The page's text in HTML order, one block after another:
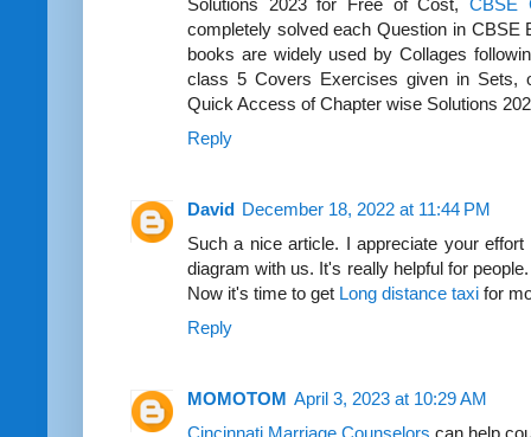
Solutions 2023 for Free of Cost, CBSE
completely solved each Question in CBSE
books are widely used by Collages
class 5 Covers Exercises given in Sets,
Quick Access of Chapter wise Solutions
Reply
David December 18, 2022 at 11:44 PM
Such a nice article. I appreciate your
diagram with us. It's really helpful for
Now it's time to get Long distance taxi for
Reply
MOMOTOM April 3, 2023 at 10:29 AM